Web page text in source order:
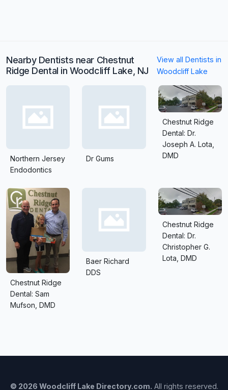
Nearby Dentists near Chestnut
Ridge Dental in Woodcliff Lake, NJ
View all Dentists in
Woodcliff Lake
Northern Jersey
Endodontics
Dr Gums
Chestnut Ridge
Dental: Dr.
Joseph A. Lota,
DMD
Chestnut Ridge
Dental: Sam
Mufson, DMD
Baer Richard
DDS
Chestnut Ridge
Dental: Dr.
Christopher G.
Lota, DMD
© 2026 Woodcliff Lake Directory.com. All rights reserved.